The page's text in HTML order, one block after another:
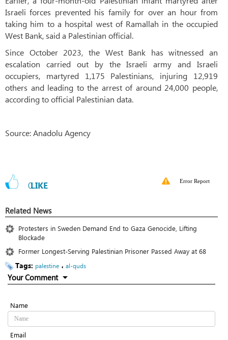
Israeli forces prevented his family for over an hour from
taking him to a hospital west of Ramallah in the occupied
West Bank, said a Palestinian official.
Since October 2023, the West Bank has witnessed an
escalation carried out by the Israeli army and Israeli
occupiers, martyred 1,175 Palestinians, injuring 12,919
others and leading to the arrest of around 24,000 people,
according to official Palestinian data.
Source: Anadolu Agency
0LIKE Error Report
Related News
Protesters in Sweden Demand End to Gaza Genocide, Lifting
Blockade
Former Longest-Serving Palestinian Prisoner Passed Away at 68
Tags: palestine ، al-quds
Your Comment
Name
Email